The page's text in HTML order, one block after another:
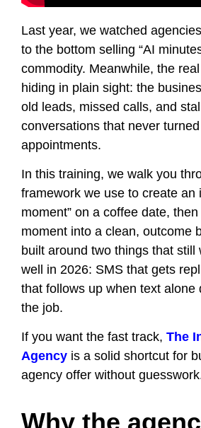
Last year, we watched
to the bottom selling “AI
commodity. Meanwhile, the
hiding in plain sight: the
old leads, missed calls, and
conversations that never
appointments.
In this training, we walk you
framework we use to create an
moment” on a coffee date,
moment into a clean, outcome
built around two things that still
well in 2026: SMS that gets
that follows up when text alone
the job.
If you want the fast track, The
Agency is a solid shortcut for
agency offer without
Why the